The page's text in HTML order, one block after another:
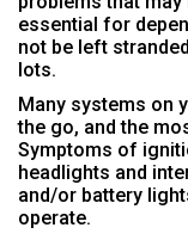
essential for
not be left
lots.
Many systems on
the go, and the
Symptoms of
headlights and
and/or battery
operate.